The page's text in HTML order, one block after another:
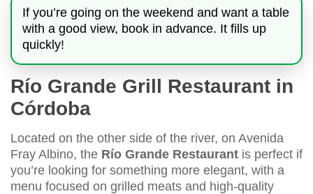
If you’re going on the weekend and want a table
with a good view, book in advance. It fills up
quickly!
Río Grande Grill Restaurant in
Córdoba
Located on the other side of the river, on Avenida
Fray Albino, the Río Grande Restaurant is perfect if
you’re looking for something more elegant, with a
menu focused on grilled meats and high-quality